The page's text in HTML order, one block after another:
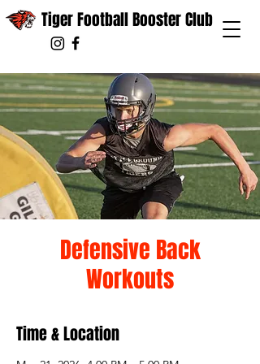
Tiger Football Booster Club
Defensive Back
Workouts
Time & Location